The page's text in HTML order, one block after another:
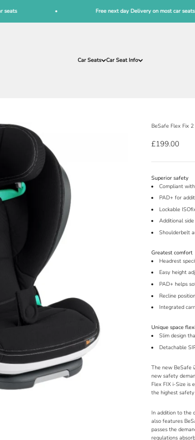
Free next day Delivery on most car seats
Car Seats Car Seat Info
BeSafe Flex Fix
Sale price
£199.00
Superior safety
Compliant
PAD+ for
Lockable
Additional
Shoulderbelt
Greatest comfort
Headrest
Easy height
PAD+ helps
Recline
Integrated
Unique space
Slim design
Detachable
The new BeSafe
new safety
Flex FIX i-Size is
the highest
In addition to the
also features
passes the
regulations